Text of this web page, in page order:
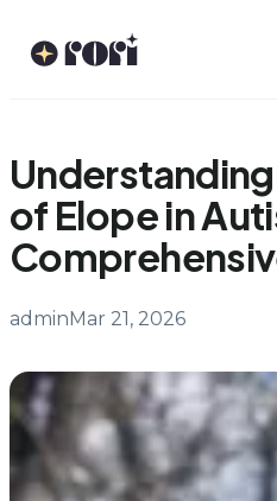
of Elope in
adminMar 21, 2026